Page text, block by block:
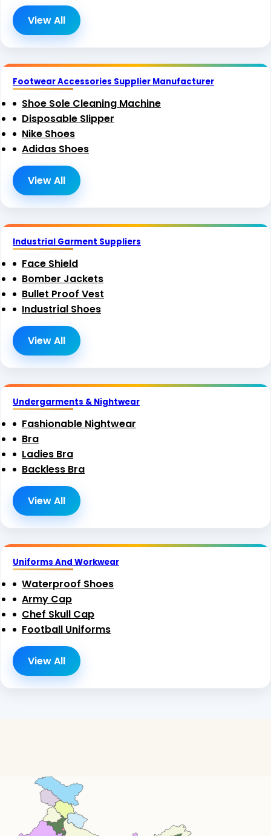
View All
Footwear Accessories Supplier Manufacturer
Shoe Sole Cleaning Machine
Disposable Slipper
Nike Shoes
Adidas Shoes
View All
Industrial Garment Suppliers
Face Shield
Bomber Jackets
Bullet Proof Vest
Industrial Shoes
View All
Undergarments & Nightwear
Fashionable Nightwear
Bra
Ladies Bra
Backless Bra
View All
Uniforms And Workwear
Waterproof Shoes
Army Cap
Chef Skull Cap
Football Uniforms
View All